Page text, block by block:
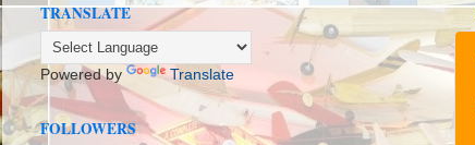
TRANSLATE
Powered by Translate
FOLLOWERS